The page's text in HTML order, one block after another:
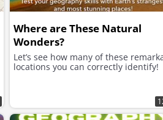
Where are These Natural
Wonders?
Let’s see how many of these
locations you can correctly identify!